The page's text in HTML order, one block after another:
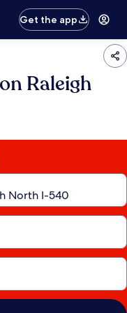
Get the app
Raleigh